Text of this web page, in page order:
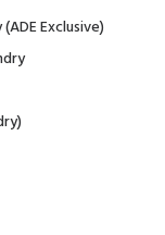
Exclusive)